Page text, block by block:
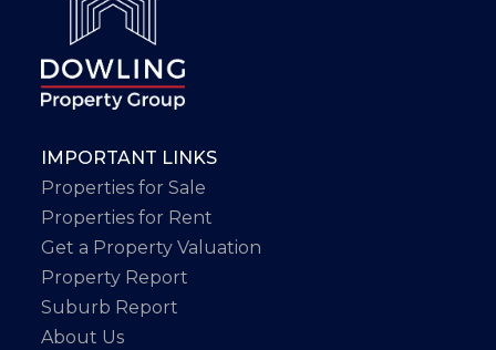
IMPORTANT LINKS
Properties for Sale
Properties for Rent
Get a Property Valuation
Property Report
Suburb Report
About Us